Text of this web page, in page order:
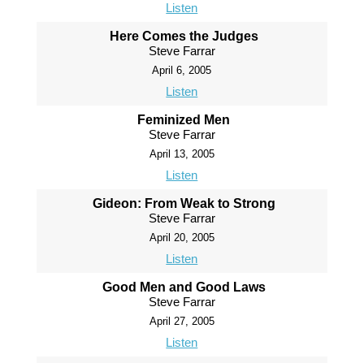
Listen
Here Comes the Judges
Steve Farrar
April 6, 2005
Listen
Feminized Men
Steve Farrar
April 13, 2005
Listen
Gideon: From Weak to Strong
Steve Farrar
April 20, 2005
Listen
Good Men and Good Laws
Steve Farrar
April 27, 2005
Listen